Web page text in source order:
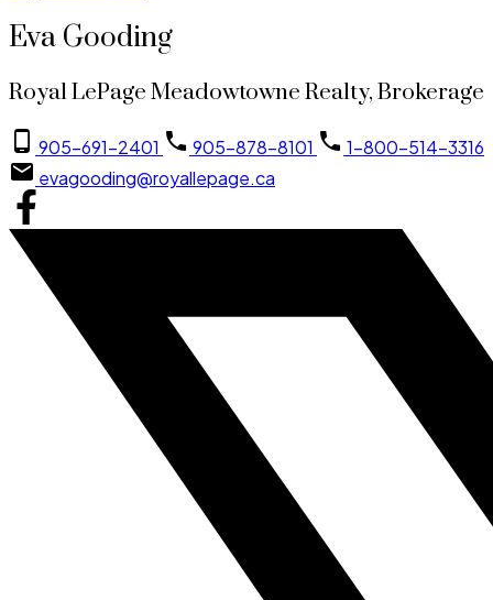
Eva Gooding
Royal LePage Meadowtowne Realty, Brokerage
905-691-2401 905-878-8101
1-800-514-3316
evagooding@royallepage.ca